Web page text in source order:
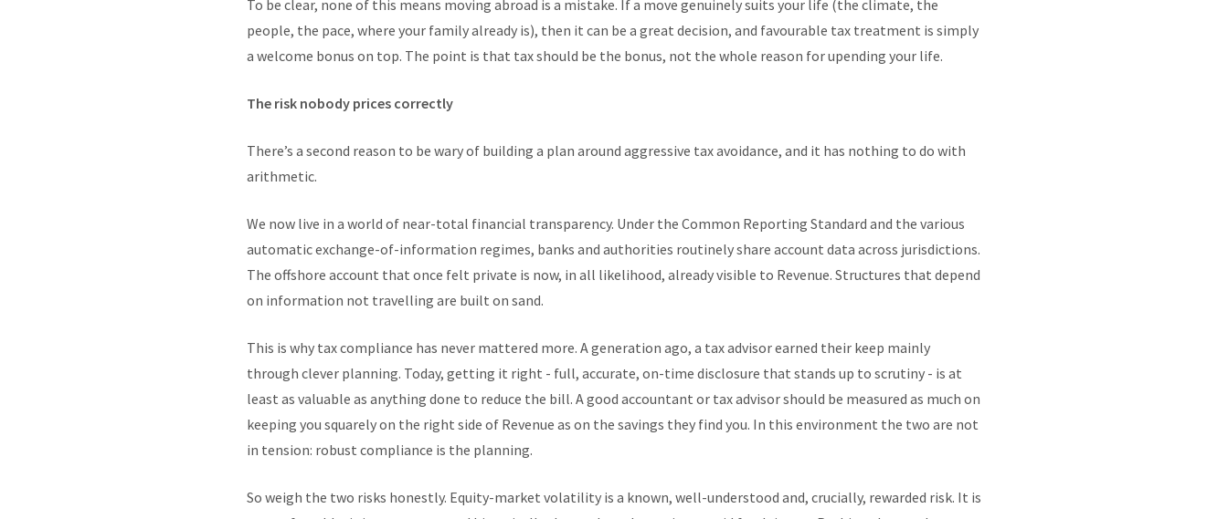
To be clear, none of this means moving abroad is a mistake. If a move genuinely suits your life (the climate, the
people, the pace, where your family already is), then it can be a great decision, and favourable tax treatment is simply
a welcome bonus on top. The point is that tax should be the bonus, not the whole reason for upending your life.
The risk nobody prices correctly
There’s a second reason to be wary of building a plan around aggressive tax avoidance, and it has nothing to do with
arithmetic.
We now live in a world of near-total financial transparency. Under the Common Reporting Standard and the various
automatic exchange-of-information regimes, banks and authorities routinely share account data across jurisdictions.
The offshore account that once felt private is now, in all likelihood, already visible to Revenue. Structures that depend
on information not travelling are built on sand.
This is why tax compliance has never mattered more. A generation ago, a tax advisor earned their keep mainly
through clever planning. Today, getting it right - full, accurate, on-time disclosure that stands up to scrutiny - is at
least as valuable as anything done to reduce the bill. A good accountant or tax advisor should be measured as much on
keeping you squarely on the right side of Revenue as on the savings they find you. In this environment the two are not
in tension: robust compliance is the planning.
So weigh the two risks honestly. Equity-market volatility is a known, well-understood and, crucially, rewarded risk. It is